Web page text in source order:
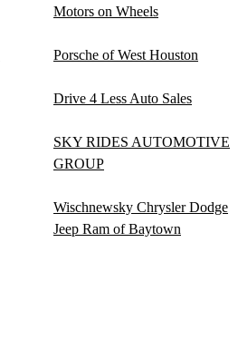
Motors on Wheels
Porsche of West Houston
Drive 4 Less Auto Sales
SKY RIDES AUTOMOTIVE
GROUP
Wischnewsky Chrysler Dodge
Jeep Ram of Baytown